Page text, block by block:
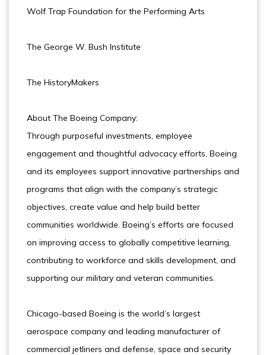
Wolf Trap Foundation for the Performing Arts
The George W. Bush Institute
The HistoryMakers
About The Boeing Company:
Through purposeful investments, employee
engagement and thoughtful advocacy efforts, Boeing
and its employees support innovative partnerships and
programs that align with the company’s strategic
objectives, create value and help build better
communities worldwide. Boeing’s efforts are focused
on improving access to globally competitive learning,
contributing to workforce and skills development, and
supporting our military and veteran communities.
Chicago-based Boeing is the world’s largest
aerospace company and leading manufacturer of
commercial jetliners and defense, space and security